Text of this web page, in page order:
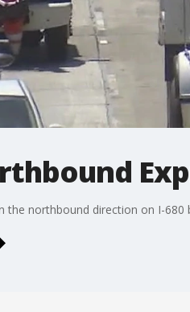
the northbound direction on I-